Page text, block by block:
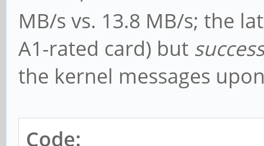
MB/s vs. 13.8 MB/s; the
A1-rated card) but
the kernel messages
Code: